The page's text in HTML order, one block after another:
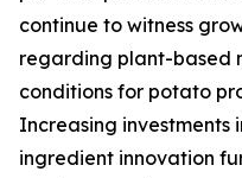
continue to witness
regarding plant-based
conditions for potato
Increasing investments
ingredient innovation